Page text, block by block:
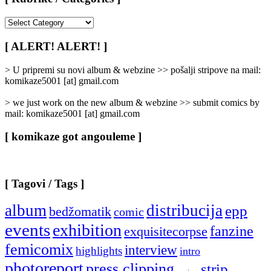
/
Categories
[ ALERT! ALERT! ]
> U pripremi su novi album & webzine >> pošalji stripove na mail:
komikaze5001 [at] gmail.com
> we just work on the new album & webzine >> submit comics by
mail: komikaze5001 [at] gmail.com
[ komikaze got angouleme ]
[ Tagovi / Tags ]
albumbedžomatikcomic distribucijaepp
eventsexhibitionexquisitecorpse fanzine
femicomixhighlightsinterview intro